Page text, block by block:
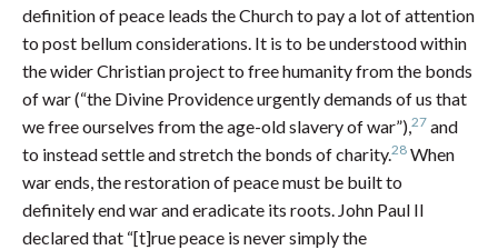
definition of peace leads the Church to pay a lot of attention
to post bellum considerations. It is to be understood within
the wider Christian project to free humanity from the bonds
of war (“the Divine Providence urgently demands of us that
we free ourselves from the age-old slavery of war”),27 and
to instead settle and stretch the bonds of charity.28 When
war ends, the restoration of peace must be built to
definitely end war and eradicate its roots. John Paul II
declared that “[t]rue peace is never simply the